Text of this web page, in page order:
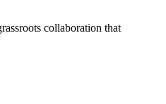
collaboration that